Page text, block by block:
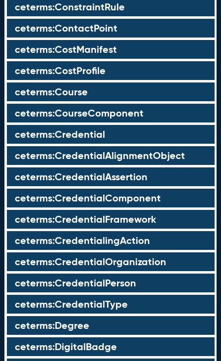
ceterms:ConstraintRule
ceterms:ContactPoint
ceterms:CostManifest
ceterms:CostProfile
ceterms:Course
ceterms:CourseComponent
ceterms:Credential
ceterms:CredentialAlignmentObject
ceterms:CredentialAssertion
ceterms:CredentialComponent
ceterms:CredentialFramework
ceterms:CredentialingAction
ceterms:CredentialOrganization
ceterms:CredentialPerson
ceterms:CredentialType
ceterms:Degree
ceterms:DigitalBadge